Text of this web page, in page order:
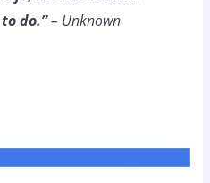
do.”– Unknown